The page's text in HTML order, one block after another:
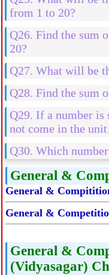
from 1 to 20?
Q26. Find the sum
20?
Q27. What will be
Q28. Find the sum
Q29. If a number
not come in the unit
Q30. Which
General &
General &
General &
General &
(Vidyasagar)